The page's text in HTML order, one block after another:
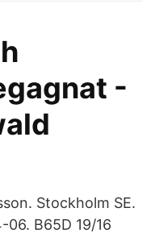
-
Stockholm SE.
B65D 19/​16